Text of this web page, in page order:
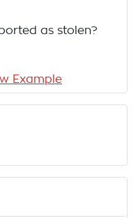
as stolen?
Example